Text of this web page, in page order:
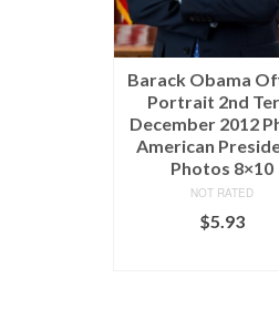
Barack Obama
Portrait 2nd
December 2012
American
Photos 8×10
NOT RATED
$5.93